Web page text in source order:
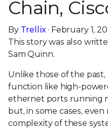
Chain,
By Trellix· February 1,
This story was also
Sam Quinn.
Unlike those of the
function like high-
ethernet ports running
but, in some cases,
complexity of these